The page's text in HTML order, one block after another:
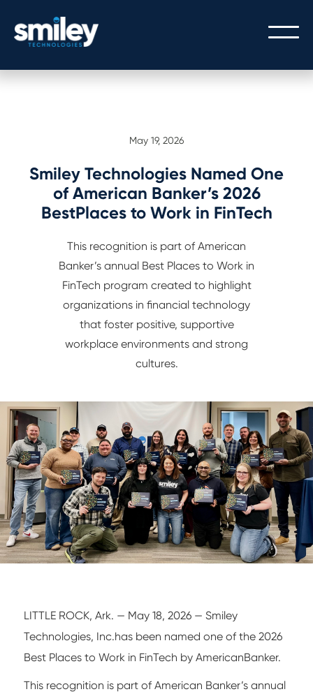
OUR PEOPLE
THE SMILEY STORY
CULTURE/CAREERS/VALUES
PROCESS
OUR PROCESS
SERVICE WITH A SMILEY
TECHNOLOGY
DIGITAL BANKING
GATEWAY API INTEGRATION
MODERN ARCHITECTURE
NETWORK/IT
GATEWAY LOGIN
May 19, 2026
Smiley Technologies Named One
of American Banker’s 2026
BestPlaces to Work in FinTech
This recognition is part of American
Banker’s annual Best Places to Work in
FinTech program created to highlight
organizations in financial technology
that foster positive, supportive
workplace environments and strong
cultures.
LITTLE ROCK, Ark. — May 18, 2026 — Smiley
Technologies, Inc.has been named one of the 2026
Best Places to Work in FinTech by AmericanBanker.
This recognition is part of American Banker’s annual